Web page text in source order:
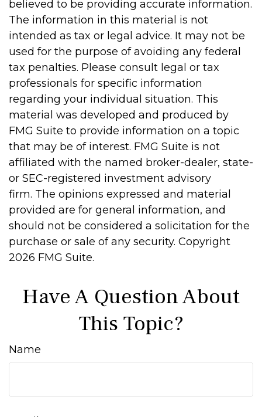
believed to be providing accurate information.
The information in this material is not
intended as tax or legal advice. It may not be
used for the purpose of avoiding any federal
tax penalties. Please consult legal or tax
professionals for specific information
regarding your individual situation. This
material was developed and produced by
FMG Suite to provide information on a topic
that may be of interest. FMG Suite is not
affiliated with the named broker-dealer, state-
or SEC-registered investment advisory
firm. The opinions expressed and material
provided are for general information, and
should not be considered a solicitation for the
purchase or sale of any security. Copyright
2026 FMG Suite.
Have A Question About
This Topic?
Name